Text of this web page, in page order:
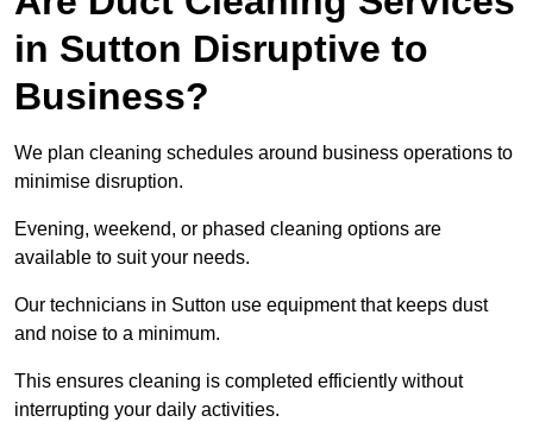
in Sutton Disruptive to
Business?
We plan cleaning schedules around business operations to
minimise disruption.
Evening, weekend, or phased cleaning options are
available to suit your needs.
Our technicians in Sutton use equipment that keeps dust
and noise to a minimum.
This ensures cleaning is completed efficiently without
interrupting your daily activities.